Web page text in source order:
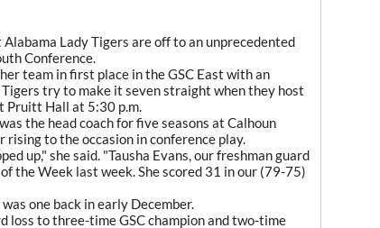
Lady Tigers are off to an unprecedented
Conference.
team in first place in the GSC East with an
try to make it seven straight when they host
Pruitt Hall at 5:30 p.m.
the head coach for five seasons at Calhoun
to the occasion in conference play.
up," she said. "Tausha Evans, our freshman guard
the Week last week. She scored 31 in our (79-75)
one back in early December.
loss to three-time GSC champion and two-time